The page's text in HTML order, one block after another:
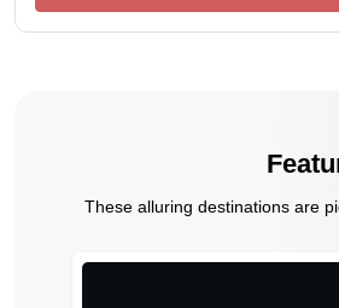
These alluring destinations are